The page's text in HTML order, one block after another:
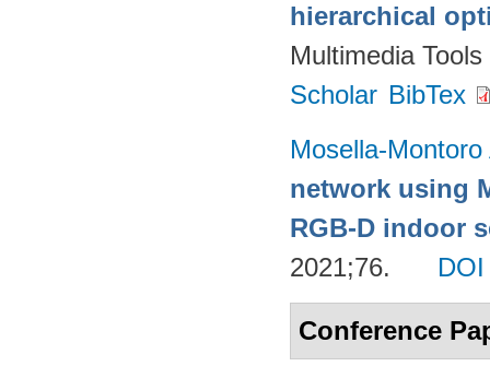
hierarchical
Multimedia
Scholar BibTex
Mosella-Montoro
network using
RGB-D indoor
2021;76.
DOI
Conference